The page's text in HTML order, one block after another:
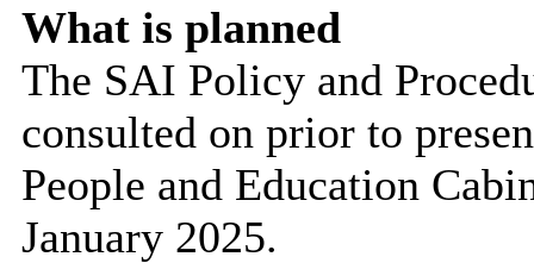
What is planned
The SAI Policy and
consulted on prior to
People and Education
January 2025.